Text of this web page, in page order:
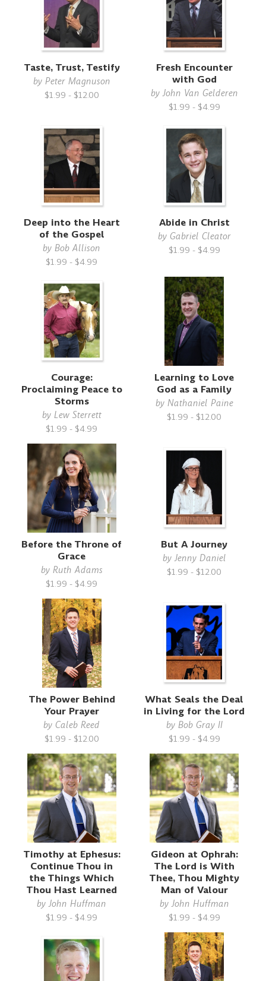
Taste, Trust, Testify
by Peter Magnuson
$1.99 - $12.00
Fresh Encounter
with God
byJohn Van Gelderen
$1.99 - $4.99
Deep into the Heart
of the Gospel
byBob Allison
$1.99 - $4.99
Abide in Christ
by Gabriel Cleator
$1.99 - $4.99
Courage:
Proclaiming Peace to
Storms
by Lew Sterrett
$1.99 - $4.99
Learning to Love
God as a Family
by Nathaniel Paine
$1.99 - $12.00
Before the Throne of
Grace
by Ruth Adams
$1.99 - $4.99
But A Journey
byJenny Daniel
$1.99 - $12.00
The Power Behind
Your Prayer
byCaleb Reed
$1.99 - $12.00
What Seals the Deal
in Living for the Lord
by Bob Gray II
$1.99 - $4.99
Timothy at Ephesus:
Continue Thou in
the Things Which
Thou Hast Learned
byJohn Huffman
$1.99 - $4.99
Gideon at Ophrah:
The Lord is With
Thee, Thou Mighty
Man of Valour
byJohn Huffman
$1.99 - $4.99